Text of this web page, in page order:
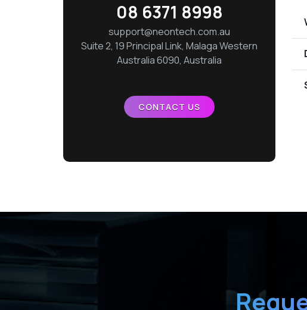
08 6371 8998
support@neontech.com.au
Suite 2, 19 Principal Link, Malaga Western
Australia 6090, Australia
CONTACT US